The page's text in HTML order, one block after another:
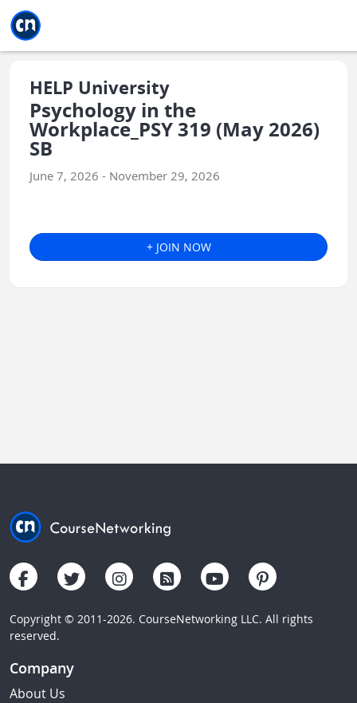
HELP University
Psychology in the
Workplace_PSY 319 (May 2026)
SB
June 7, 2026 - November 29, 2026
+ JOIN NOW
Copyright © 2011-2026. CourseNetworking LLC. All rights
reserved.
Company
About Us